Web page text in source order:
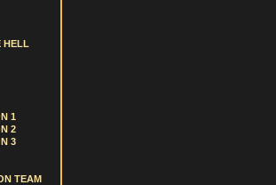
HELL
1
2
3
TEAM